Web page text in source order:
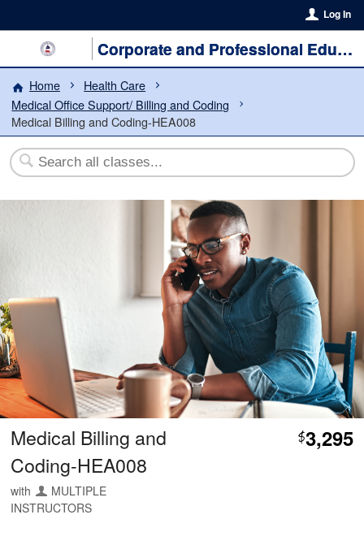
Log In
Corporate and Professional Education
Home
Health Care
Medical Office Support/ Billing and Coding
Medical Billing and Coding-HEA008
Medical Billing and
Coding-HEA008
with
MULTIPLE
INSTRUCTORS
$3,295